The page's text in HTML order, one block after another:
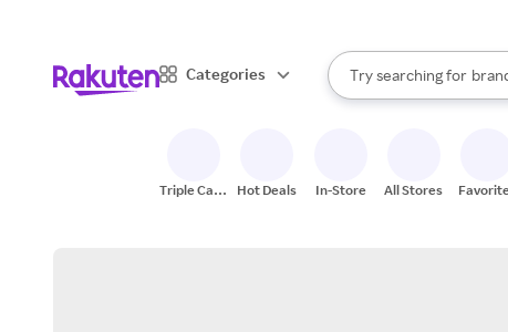
Categories
Search Rakuten
Try searching for
When autocomplete
Triple Cash
Hot Deals In-Store All Stores